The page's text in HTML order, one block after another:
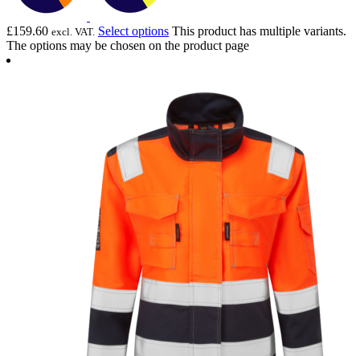
£159.60 excl. VAT. Select options This product has multiple variants.
The options may be chosen on the product page